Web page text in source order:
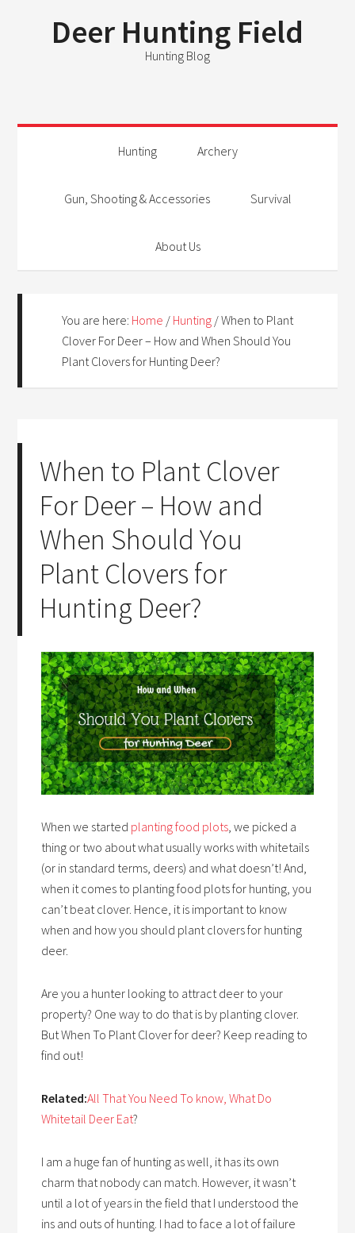
Deer Hunting Field
Hunting Blog
Hunting Archery
Gun, Shooting & Accessories Survival
About Us
You are here: Home / Hunting /When to Plant
Clover For Deer – How and When Should You
Plant Clovers for Hunting Deer?
When to Plant Clover
For Deer – How and
When Should You
Plant Clovers for
Hunting Deer?
When we started planting food plots , we picked a
thing or two about what usually works with whitetails
(or in standard terms, deers) and what doesn’t! And,
when it comes to planting food plots for hunting, you
can’t beat clover. Hence, it is important to know
when and how you should plant clovers for hunting
deer.
Are you a hunter looking to attract deer to your
property? One way to do that is by planting clover.
But When To Plant Clover for deer? Keep reading to
find out!
Related:All That You Need To know, What Do
Whitetail Deer Eat?
I am a huge fan of hunting as well, it has its own
charm that nobody can match. However, it wasn’t
until a lot of years in the field that I understood the
ins and outs of hunting. I had to face a lot of failure